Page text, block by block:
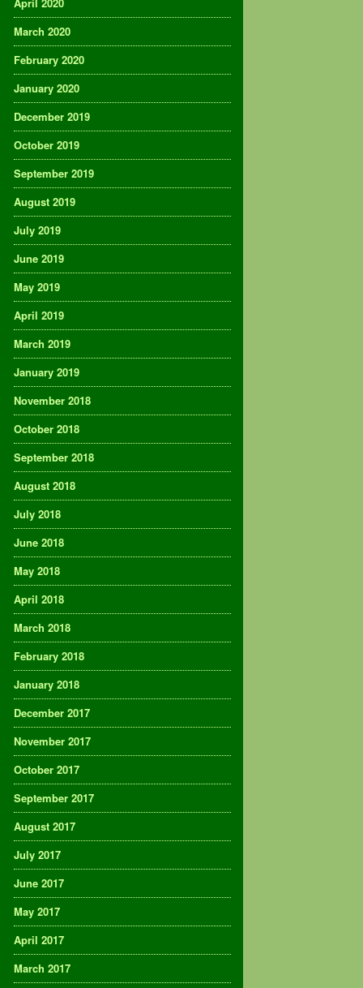
March 2020
February 2020
January 2020
December 2019
October 2019
September 2019
August 2019
July 2019
June 2019
May 2019
April 2019
March 2019
January 2019
November 2018
October 2018
September 2018
August 2018
July 2018
June 2018
May 2018
April 2018
March 2018
February 2018
January 2018
December 2017
November 2017
October 2017
September 2017
August 2017
July 2017
June 2017
May 2017
April 2017
March 2017